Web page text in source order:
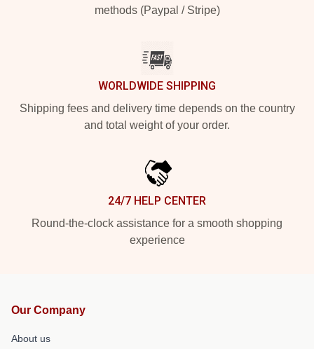
methods (Paypal / Stripe)
WORLDWIDE SHIPPING
Shipping fees and delivery time depends on the country
and total weight of your order.
24/7 HELP CENTER
Round-the-clock assistance for a smooth shopping
experience
Our Company
About us